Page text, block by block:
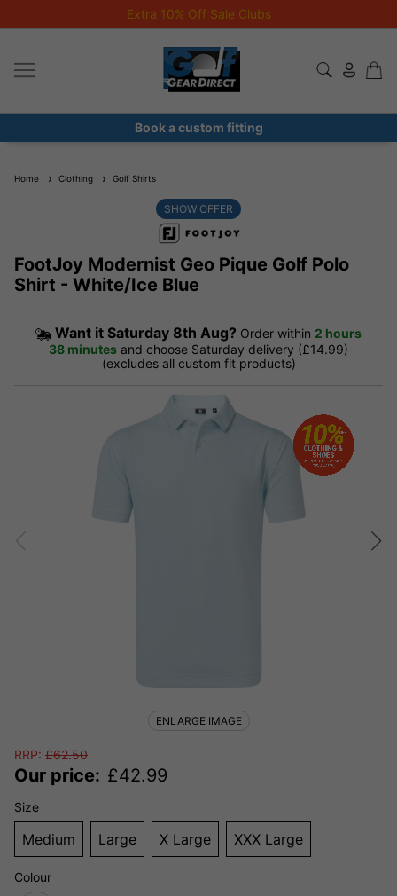
Extra 10% Off Sale Clubs
Book a custom fitting
Home Clothing Golf Shirts
FootJoy Modernist Geo Pique Golf Polo
Shirt - White/Ice Blue
SHOW OFFER
Want it Saturday 8th Aug? Order within 2 hours
38 minutes and choose Saturday delivery (£14.99)
(excludes all custom fit products)
RRP: £62.50
Our price: £42.99
Size
Medium Large X Large XXX Large
Colour
ENLARGE IMAGE